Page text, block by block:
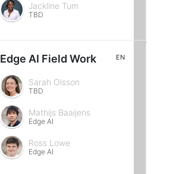
Jackline Tum
TBD
Edge AI Field Work EN
Sarah Olsson
TBD
Mathijs Baaijens
Edge AI
Ross Lowe
Edge AI